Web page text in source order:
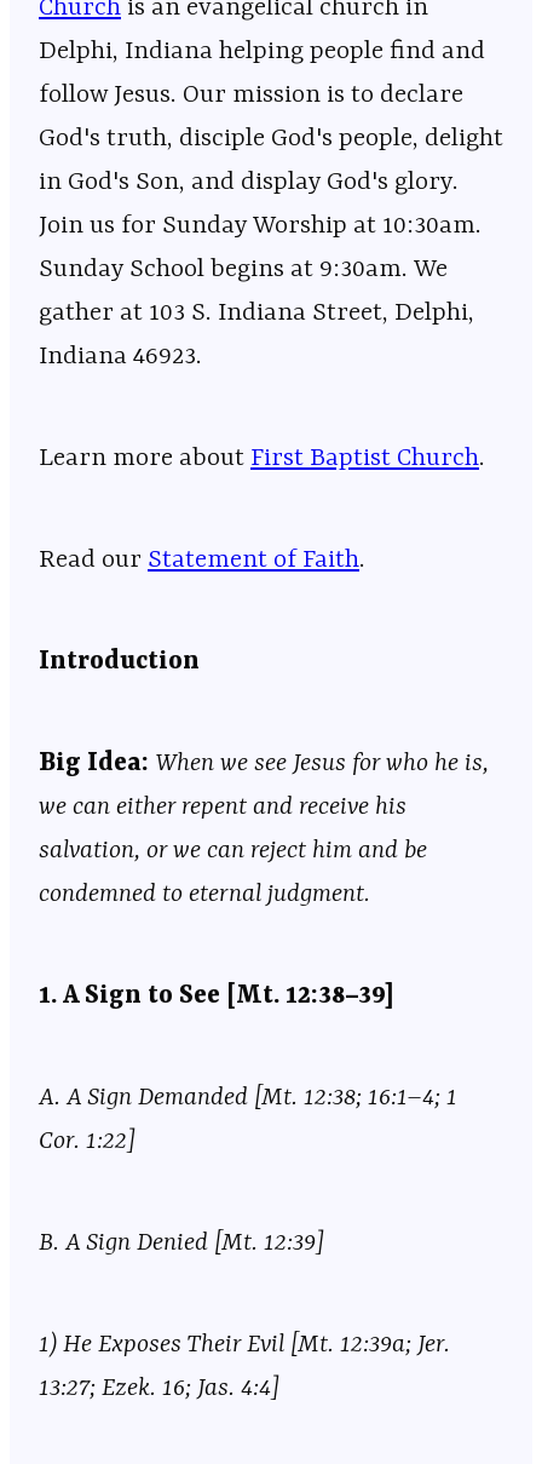
Church ⁠⁠⁠⁠⁠⁠⁠⁠⁠⁠⁠⁠⁠⁠⁠⁠⁠⁠⁠⁠⁠⁠⁠⁠⁠⁠⁠⁠⁠⁠⁠⁠⁠⁠⁠⁠⁠⁠⁠⁠⁠⁠⁠⁠⁠⁠⁠⁠⁠⁠⁠⁠⁠⁠⁠⁠⁠⁠⁠ is an evangelical church in
Delphi, Indiana helping people find and
follow Jesus. Our mission is to declare
God's truth, disciple God's people, delight
in God's Son, and display God's glory.
Join us for Sunday Worship at 10:30am.
Sunday School begins at 9:30am. We
gather at 103 S. Indiana Street, Delphi,
Indiana 46923.
Learn more about First Baptist Church.
Read our ⁠⁠⁠⁠⁠⁠⁠⁠⁠⁠⁠⁠⁠⁠⁠⁠⁠⁠⁠⁠⁠⁠⁠⁠⁠⁠⁠⁠⁠⁠⁠⁠⁠⁠⁠⁠⁠⁠⁠⁠⁠⁠⁠⁠⁠⁠⁠⁠⁠⁠⁠⁠⁠⁠⁠⁠⁠⁠⁠ Statement of Faith⁠⁠⁠⁠⁠⁠⁠⁠⁠⁠⁠⁠⁠⁠⁠⁠⁠⁠⁠⁠⁠⁠⁠⁠⁠⁠⁠⁠⁠⁠⁠⁠⁠⁠⁠⁠⁠⁠⁠⁠⁠⁠⁠⁠⁠⁠⁠⁠⁠⁠⁠⁠⁠⁠⁠⁠⁠⁠⁠.
Introduction
Big Idea: When we see Jesus for who he is,
we can either repent and receive his
salvation, or we can reject him and be
condemned to eternal judgment.
1. A Sign to See [Mt. 12:38–39]
A. A Sign Demanded [Mt. 12:38; 16:1–4; 1
Cor. 1:22]
B. A Sign Denied [Mt. 12:39]
1) He Exposes Their Evil [Mt. 12:39a; Jer.
13:27; Ezek. 16; Jas. 4:4]